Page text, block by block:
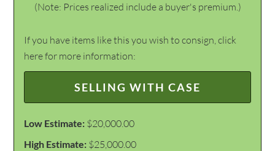
(Note: Prices realized include a buyer's premium.)
If you have items like this you wish to consign, click
here for more information:
SELLING WITH CASE
Low Estimate: $20,000.00
High Estimate: $25,000.00